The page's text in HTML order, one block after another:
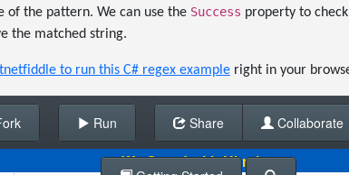
of the pattern. We can use the Success property to
the matched string.
to run this C# regex exampleright in your